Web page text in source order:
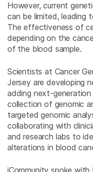
However, current
can be limited, leading
The effectiveness of
depending on the
of the blood sample.
Scientists at Cancer
Jersey are developing
adding next-
collection of genomic
targeted genomic
collaborating with
and research labs to
alterations in blood